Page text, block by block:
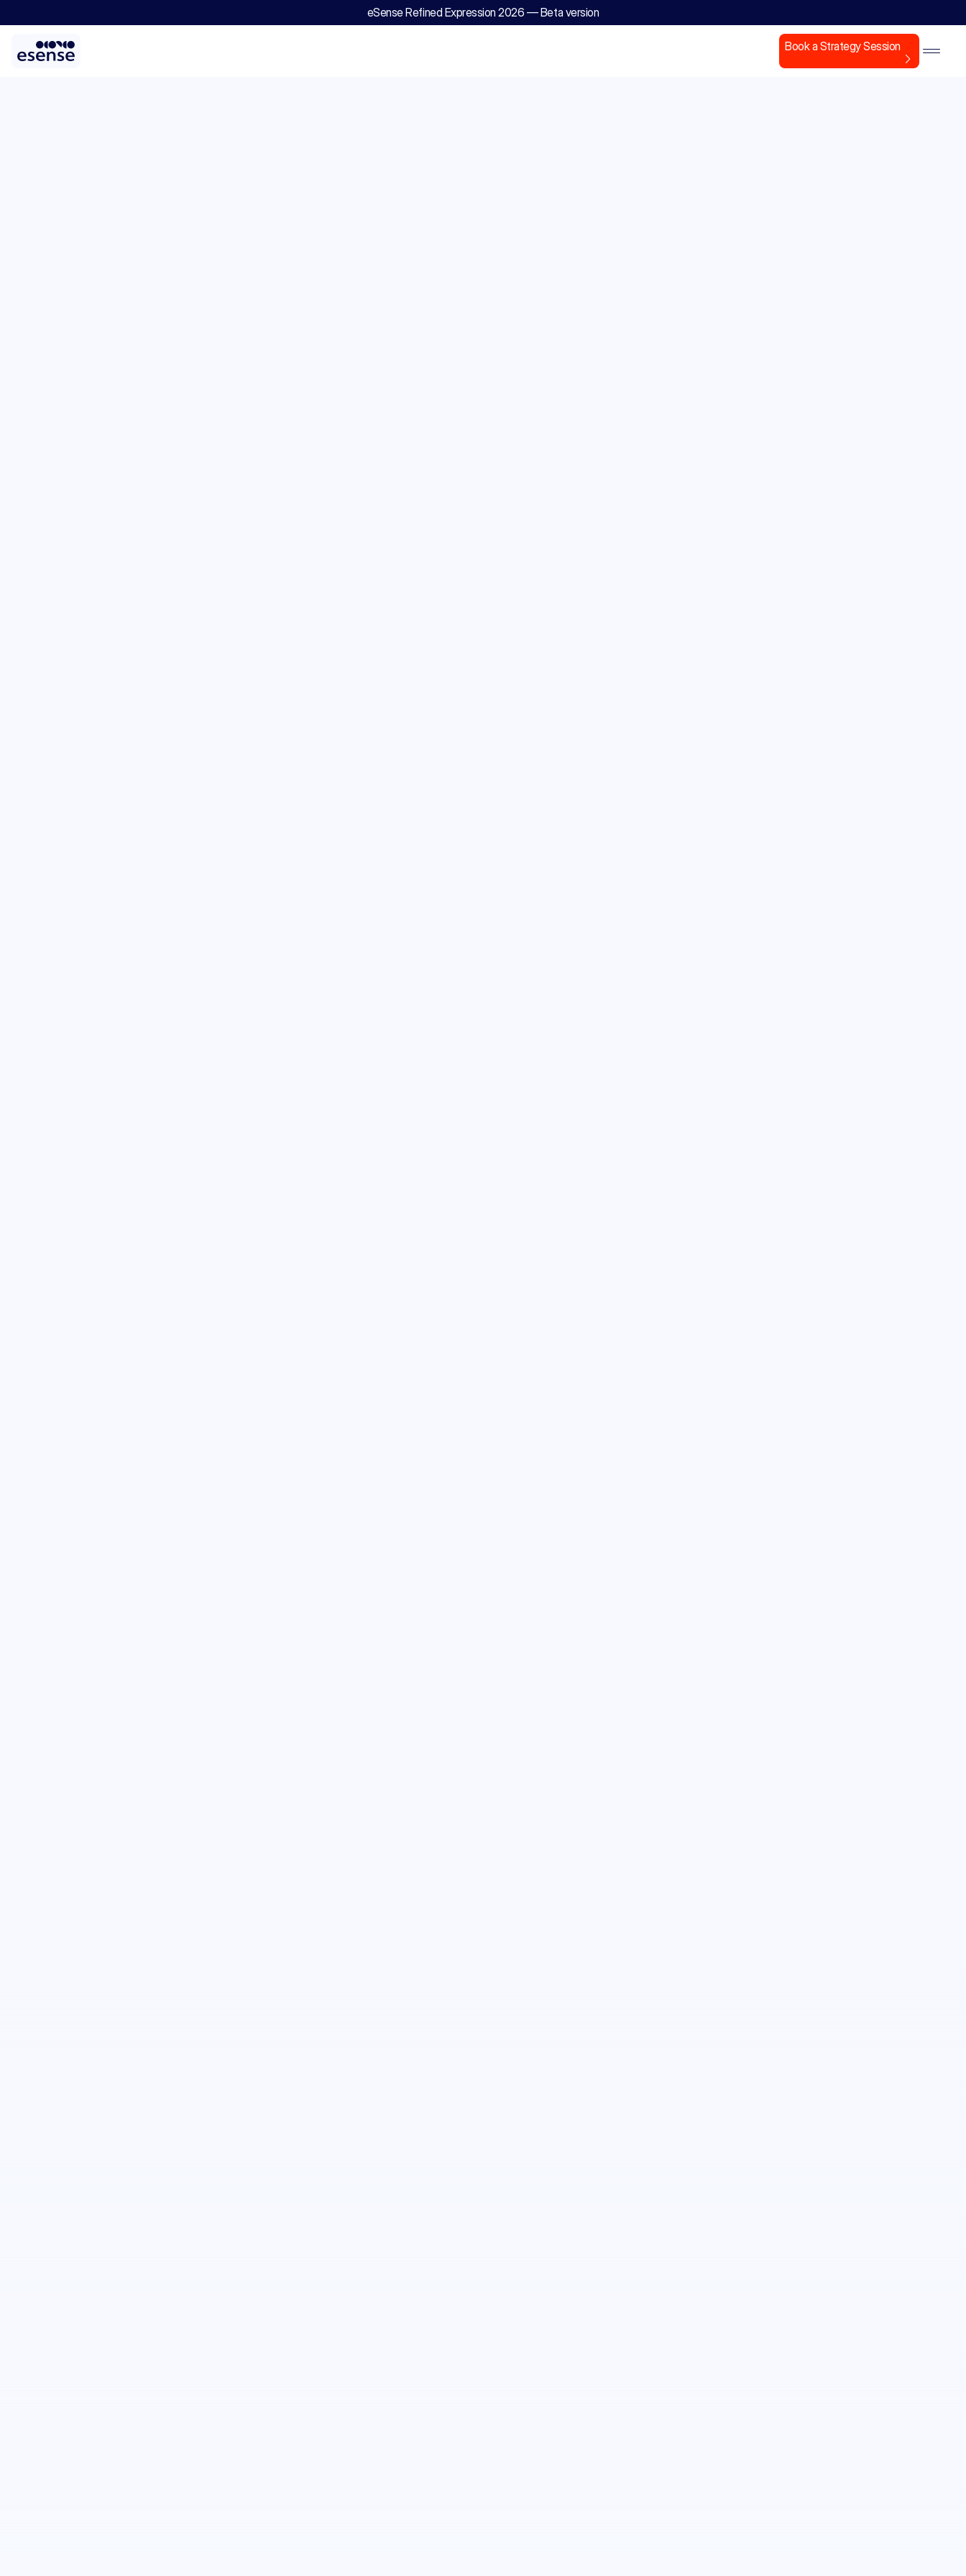
eSense Refined Expression 2026 — Beta version
Book a Strategy Session